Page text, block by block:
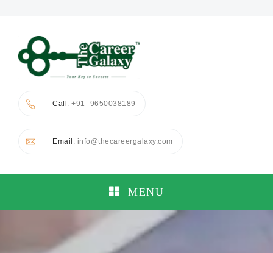
Call: +91- 9650038189
Email : info@thecareergalaxy.com
MENU